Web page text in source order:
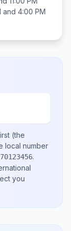
and 4:00 PM
(the
local number
.
you